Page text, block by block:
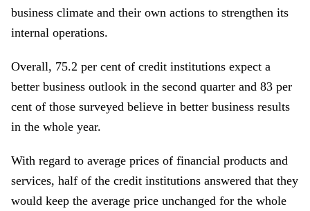
business climate and their own actions to strengthen its
internal operations.
Overall, 75.2 per cent of credit institutions expect a
better business outlook in the second quarter and 83 per
cent of those surveyed believe in better business results
in the whole year.
With regard to average prices of financial products and
services, half of the credit institutions answered that they
would keep the average price unchanged for the whole